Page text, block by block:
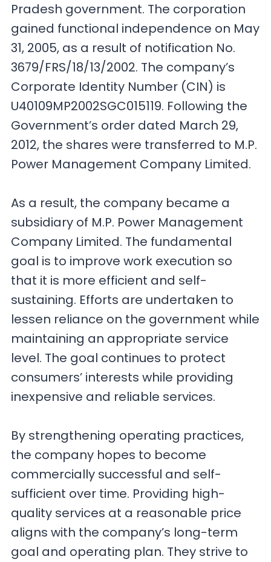
Pradesh government. The corporation
gained functional independence on May
31, 2005, as a result of notification No.
3679/FRS/18/13/2002. The company’s
Corporate Identity Number (CIN) is
U40109MP2002SGC015119. Following the
Government’s order dated March 29,
2012, the shares were transferred to M.P.
Power Management Company Limited.
As a result, the company became a
subsidiary of M.P. Power Management
Company Limited. The fundamental
goal is to improve work execution so
that it is more efficient and self-
sustaining. Efforts are undertaken to
lessen reliance on the government while
maintaining an appropriate service
level. The goal continues to protect
consumers’ interests while providing
inexpensive and reliable services.
By strengthening operating practices,
the company hopes to become
commercially successful and self-
sufficient over time. Providing high-
quality services at a reasonable price
aligns with the company’s long-term
goal and operating plan. They strive to